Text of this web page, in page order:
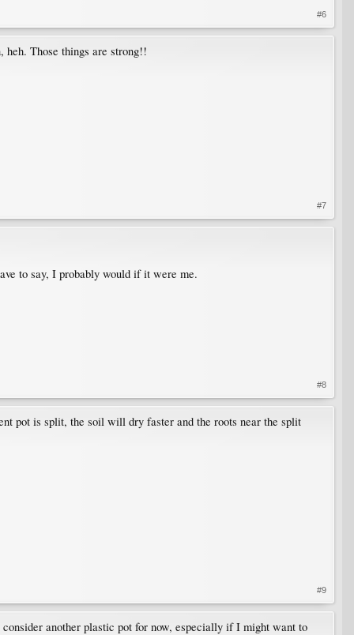
#6
Those things are strong!!
#7
to say, I probably would if it were me.
#8
pot is split, the soil will dry faster and the roots near the split
#9
another plastic pot for now, especially if I might want to